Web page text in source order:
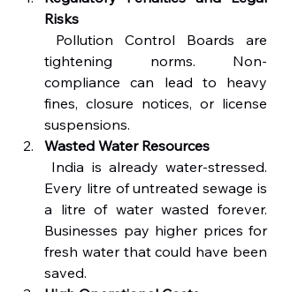
Risks
tightening norms. Non-
compliance can lead to heavy
fines, closure notices, or license
suspensions.
Wasted Water Resources
Every litre of untreated sewage is
a litre of water wasted forever.
Businesses pay higher prices for
fresh water that could have been
saved.